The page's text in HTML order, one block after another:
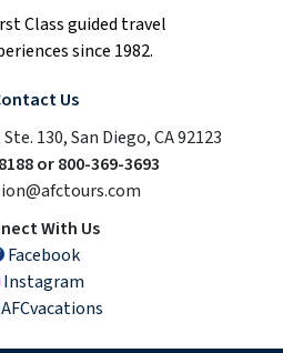
Class guided travel
since 1982.
Us
130, San Diego, CA 92123
or 800-369-3693
With Us
Facebook
Instagram